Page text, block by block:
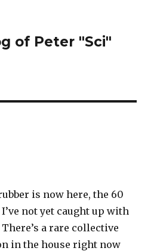
of Peter "Sci"
is now here, the 60
not yet caught up with
a rare collective
in the house right now